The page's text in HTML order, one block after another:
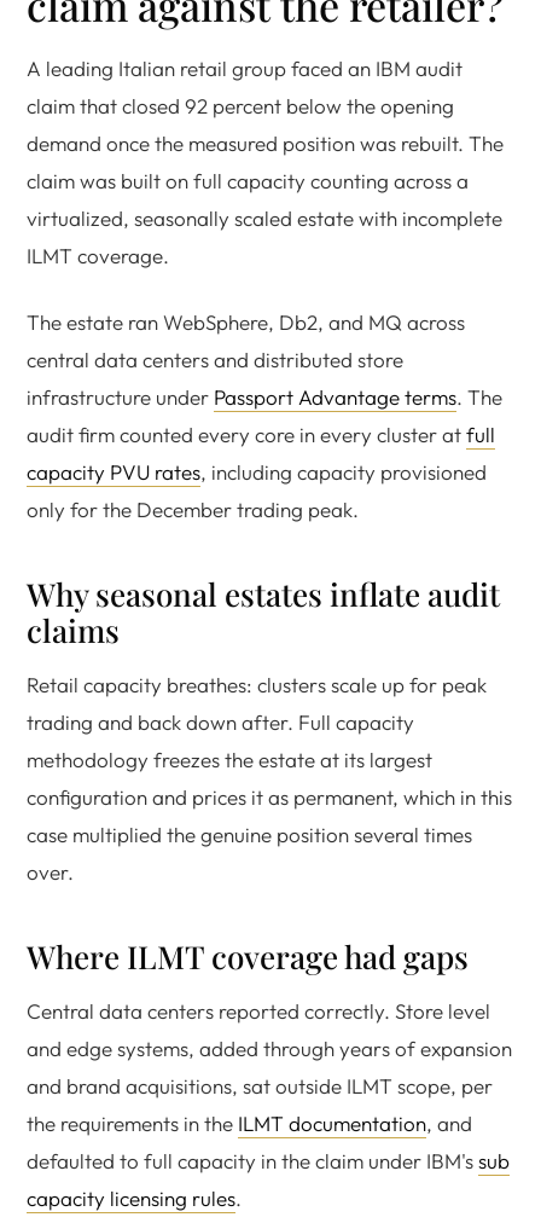
A leading Italian retail group faced an IBM audit
claim that closed 92 percent below the opening
demand once the measured position was rebuilt. The
claim was built on full capacity counting across a
virtualized, seasonally scaled estate with incomplete
ILMT coverage.
The estate ran WebSphere, Db2, and MQ across
central data centers and distributed store
infrastructure under Passport Advantage terms. The
audit firm counted every core in every cluster atfull
capacity PVU rates, including capacity provisioned
only for the December trading peak.
Why seasonal estates inflate audit
claims
Retail capacity breathes: clusters scale up for peak
trading and back down after. Full capacity
methodology freezes the estate at its largest
configuration and prices it as permanent, which in this
case multiplied the genuine position several times
over.
Where ILMT coverage had gaps
Central data centers reported correctly. Store level
and edge systems, added through years of expansion
and brand acquisitions, sat outside ILMT scope, per
the requirements in the ILMT documentation, and
defaulted to full capacity in the claim under IBM'ssub
capacity licensing rules.